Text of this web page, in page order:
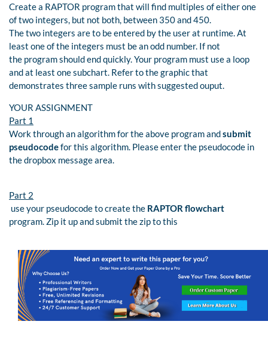
Create a RAPTOR program that will find multiples of either one
of two integers, but not both, between 350 and 450.
The two integers are to be entered by the user at runtime. At
least one of the integers must be an odd number. If not
the program should end quickly. Your program must use a loop
and at least one subchart. Refer to the graphic that
demonstrates three sample runs with suggested ouput.
YOUR ASSIGNMENT
Part 1
Work through an algorithm for the above program andsubmit
pseudocodefor this algorithm. Please enter the pseudocode in
the dropbox message area.
Part 2
use your pseudocode to create the RAPTOR flowchart
program. Zip it up and submit the zip to this